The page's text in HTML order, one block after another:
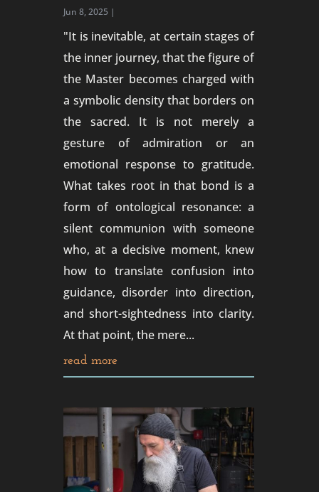
Jun 8, 2025 |
"It is inevitable, at certain stages of
the inner journey, that the figure of
the Master becomes charged with
a symbolic density that borders on
the sacred. It is not merely a
gesture of admiration or an
emotional response to gratitude.
What takes root in that bond is a
form of ontological resonance: a
silent communion with someone
who, at a decisive moment, knew
how to translate confusion into
guidance, disorder into direction,
and short-sightedness into clarity.
At that point, the mere...
read more